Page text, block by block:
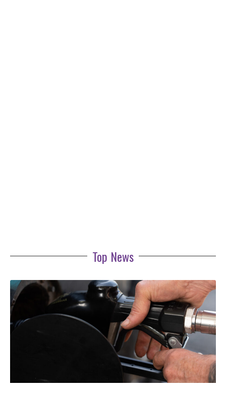
Top News